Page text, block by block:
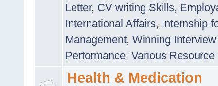
Letter, CV writing Skills,
International Affairs, Internship
Management, Winning
Performance, Various
Health & Medication